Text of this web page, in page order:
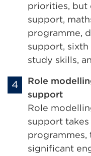
priorities, but
support,
programme,
support,
study skills,
Role
support
Role
support
programmes,
significant